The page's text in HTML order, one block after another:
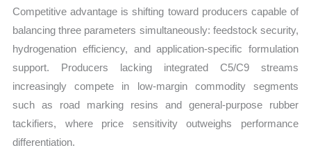
Competitive advantage is shifting toward producers capable of
balancing three parameters simultaneously: feedstock security,
hydrogenation efficiency, and application-specific formulation
support. Producers lacking integrated C5/C9 streams
increasingly compete in low-margin commodity segments
such as road marking resins and general-purpose rubber
tackifiers, where price sensitivity outweighs performance
differentiation.